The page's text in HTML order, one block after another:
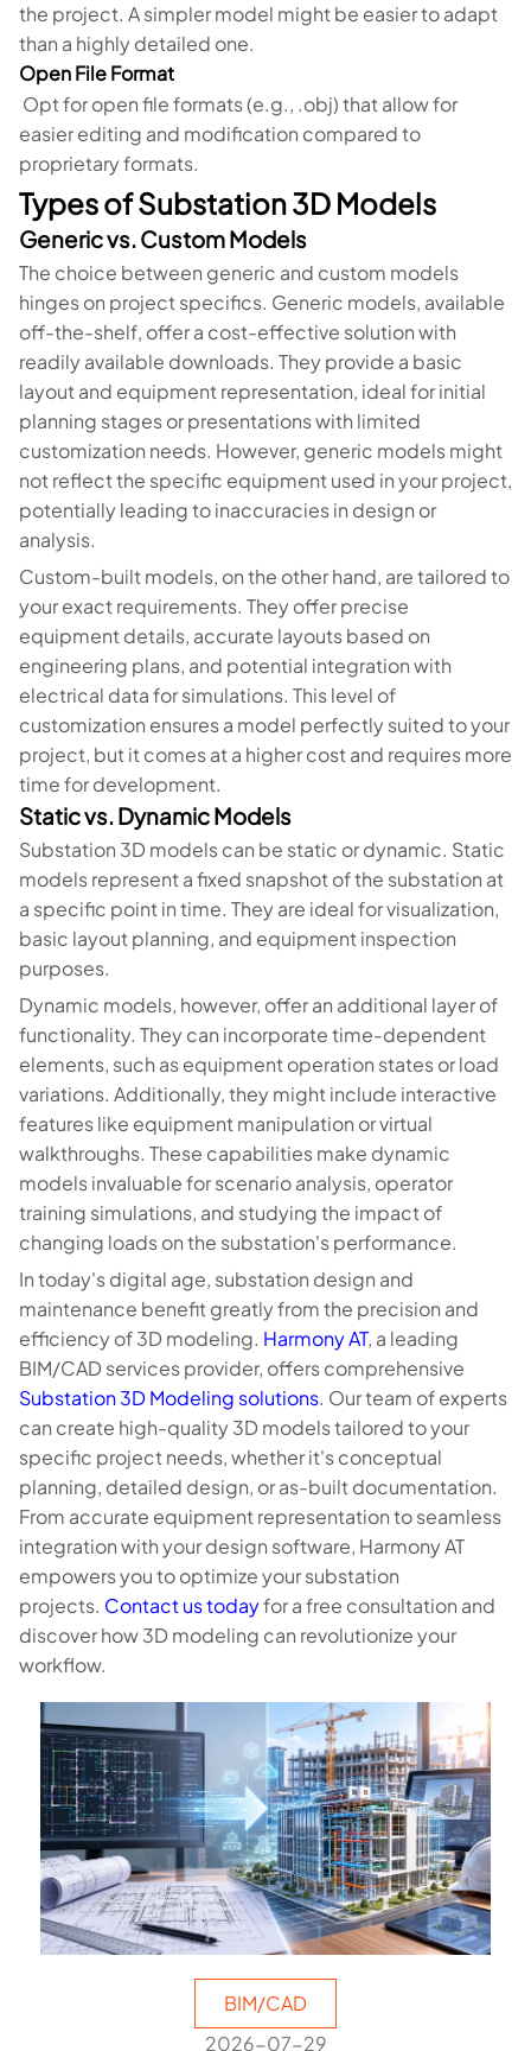
the project. A simpler model might be easier to adapt
than a highly detailed one.
Open File Format
Opt for open file formats (e.g., .obj) that allow for
easier editing and modification compared to
proprietary formats.
Types of Substation 3D Models
Generic vs. Custom Models
The choice between generic and custom models
hinges on project specifics. Generic models, available
off-the-shelf, offer a cost-effective solution with
readily available downloads. They provide a basic
layout and equipment representation, ideal for initial
planning stages or presentations with limited
customization needs. However, generic models might
not reflect the specific equipment used in your project,
potentially leading to inaccuracies in design or
analysis.
Custom-built models, on the other hand, are tailored to
your exact requirements. They offer precise
equipment details, accurate layouts based on
engineering plans, and potential integration with
electrical data for simulations. This level of
customization ensures a model perfectly suited to your
project, but it comes at a higher cost and requires more
time for development.
Static vs. Dynamic Models
Substation 3D models can be static or dynamic. Static
models represent a fixed snapshot of the substation at
a specific point in time. They are ideal for visualization,
basic layout planning, and equipment inspection
purposes.
Dynamic models, however, offer an additional layer of
functionality. They can incorporate time-dependent
elements, such as equipment operation states or load
variations. Additionally, they might include interactive
features like equipment manipulation or virtual
walkthroughs. These capabilities make dynamic
models invaluable for scenario analysis, operator
training simulations, and studying the impact of
changing loads on the substation's performance.
In today's digital age, substation design and
maintenance benefit greatly from the precision and
efficiency of 3D modeling. Harmony AT, a leading
BIM/CAD services provider, offers comprehensive
Substation 3D Modeling solutions. Our team of experts
can create high-quality 3D models tailored to your
specific project needs, whether it's conceptual
planning, detailed design, or as-built documentation.
From accurate equipment representation to seamless
integration with your design software, Harmony AT
empowers you to optimize your substation
projects. Contact us todayfor a free consultation and
discover how 3D modeling can revolutionize your
workflow.
BIM/CAD
2026-07-29